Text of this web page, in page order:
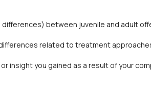
between juvenile and adult
related to treatment
insight you gained as a result of your